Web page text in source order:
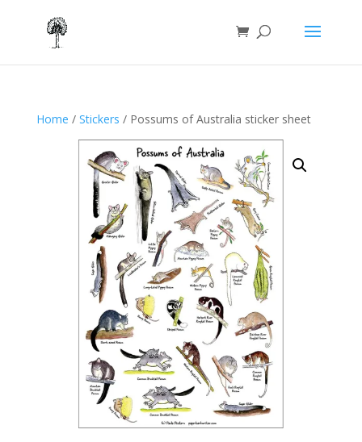
Home / Stickers / Possums of Australia sticker sheet